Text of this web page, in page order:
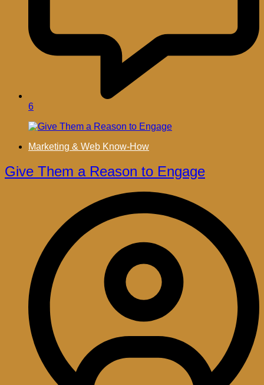
6
Marketing & Web Know-How
Give Them a Reason to Engage